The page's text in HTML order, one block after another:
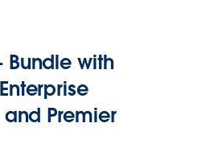
Bundle with
Premier